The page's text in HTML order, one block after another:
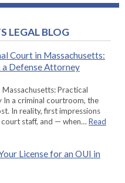
LEGAL BLOG
Court in Massachusetts:
a Defense Attorney
Practical
In a criminal courtroom, the
In reality, first impressions
staff, and — when… Read
License for an OUI in